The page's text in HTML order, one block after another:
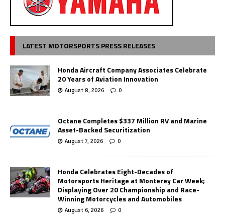
LATEST MOTORSPORTS PRESS RELEASES
Honda Aircraft Company Associates Celebrate
20 Years of Aviation Innovation
August 8, 2026 0
Octane Completes $337 Million RV and Marine
Asset-Backed Securitization
August 7, 2026 0
Honda Celebrates Eight-Decades of
Motorsports Heritage at Monterey Car Week;
Displaying Over 20 Championship and Race-
Winning Motorcycles and Automobiles
August 6, 2026 0